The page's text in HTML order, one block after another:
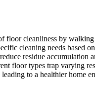
floor cleanliness by
cleaning needs based
residue accumulation
floor types trap varying
to a healthier home